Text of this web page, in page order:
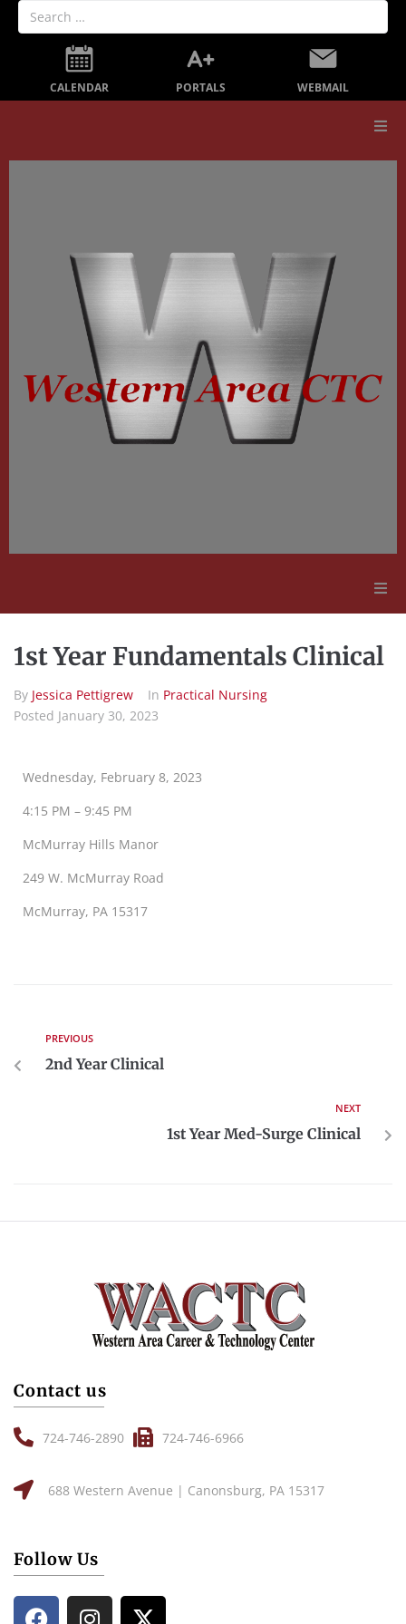
CALENDAR PORTALS WEBMAIL
Our School
Secondary Education
1st Year Fundamentals Clinical
By Jessica Pettigrew In Practical Nursing
Posted January 30, 2023
Wednesday, February 8, 2023
4:15 PM – 9:45 PM
McMurray Hills Manor
249 W. McMurray Road
McMurray, PA 15317
PREVIOUS
2nd Year Clinical
NEXT
1st Year Med-Surge Clinical
Contact us
724-746-2890 724-746-6966
688 Western Avenue | Canonsburg, PA 15317
Follow Us